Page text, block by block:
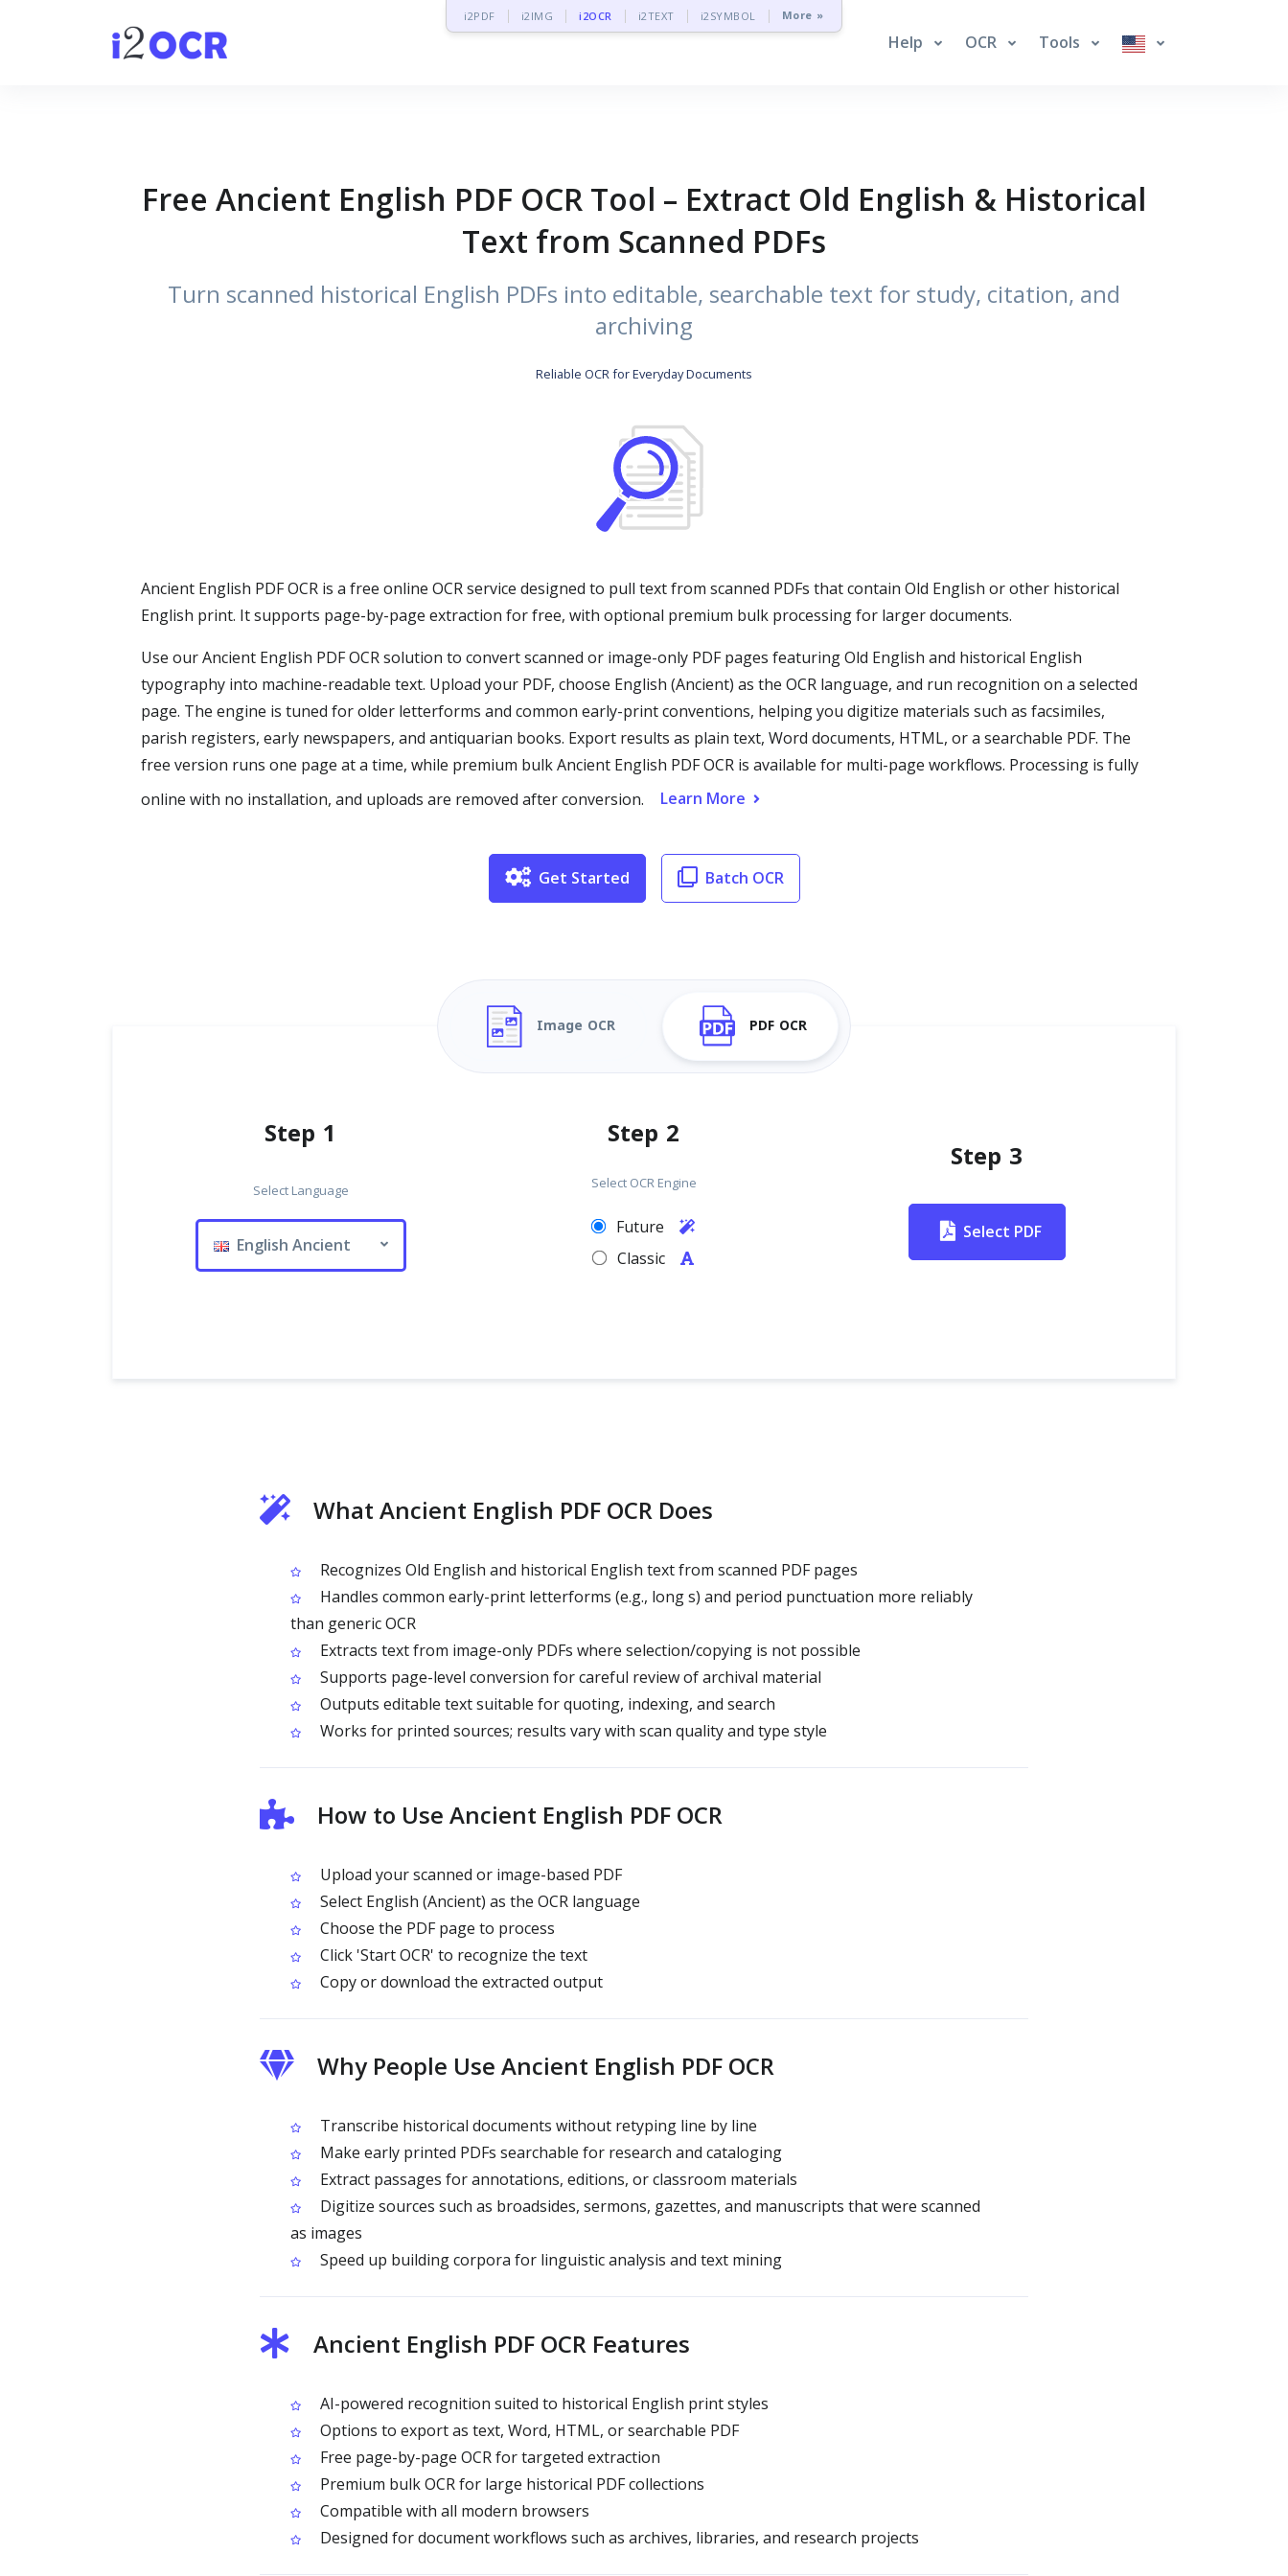
i2PDF i2IMG i2OCR i2TEXT i2SYMBOL More »
Help OCR Tools
Free Ancient English PDF OCR Tool – Extract Old English & Historical
Text from Scanned PDFs
Turn scanned historical English PDFs into editable, searchable text for study, citation, and
archiving
Reliable OCR for Everyday Documents
Ancient English PDF OCR is a free online OCR service designed to pull text from scanned PDFs that contain Old English or other historical
English print. It supports page-by-page extraction for free, with optional premium bulk processing for larger documents.
Use our Ancient English PDF OCR solution to convert scanned or image-only PDF pages featuring Old English and historical English
typography into machine-readable text. Upload your PDF, choose English (Ancient) as the OCR language, and run recognition on a selected
page. The engine is tuned for older letterforms and common early-print conventions, helping you digitize materials such as facsimiles,
parish registers, early newspapers, and antiquarian books. Export results as plain text, Word documents, HTML, or a searchable PDF. The
free version runs one page at a time, while premium bulk Ancient English PDF OCR is available for multi-page workflows. Processing is fully
online with no installation, and uploads are removed after conversion.
Learn More
Get Started Batch OCR
Image OCR PDF OCR
Step 1
Select Language
English Ancient
Step 2
Select OCR Engine
Future
Classic
Step 3
Select PDF
What Ancient English PDF OCR Does
Recognizes Old English and historical English text from scanned PDF pages
Handles common early-print letterforms (e.g., long s) and period punctuation more reliably
than generic OCR
Extracts text from image-only PDFs where selection/copying is not possible
Supports page-level conversion for careful review of archival material
Outputs editable text suitable for quoting, indexing, and search
Works for printed sources; results vary with scan quality and type style
How to Use Ancient English PDF OCR
Upload your scanned or image-based PDF
Select English (Ancient) as the OCR language
Choose the PDF page to process
Click 'Start OCR' to recognize the text
Copy or download the extracted output
Why People Use Ancient English PDF OCR
Transcribe historical documents without retyping line by line
Make early printed PDFs searchable for research and cataloging
Extract passages for annotations, editions, or classroom materials
Digitize sources such as broadsides, sermons, gazettes, and manuscripts that were scanned
as images
Speed up building corpora for linguistic analysis and text mining
Ancient English PDF OCR Features
AI-powered recognition suited to historical English print styles
Options to export as text, Word, HTML, or searchable PDF
Free page-by-page OCR for targeted extraction
Premium bulk OCR for large historical PDF collections
Compatible with all modern browsers
Designed for document workflows such as archives, libraries, and research projects